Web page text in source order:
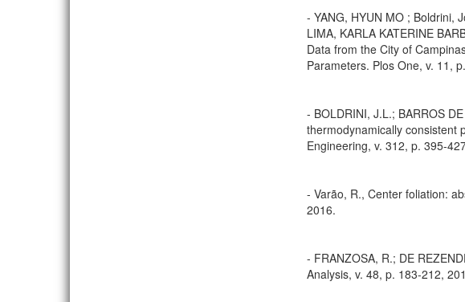
- YANG, HYUN MO ; Boldrini,
LIMA, KARLA KATERINE
Data from the City of
Parameters. Plos One, v. 11,
- BOLDRINI, J.L.; BARROS
thermodynamically consistent
Engineering, v. 312, p. 395-
- Varão, R., Center foliation:
2016.
- FRANZOSA, R.; DE
Analysis, v. 48, p. 183-212,